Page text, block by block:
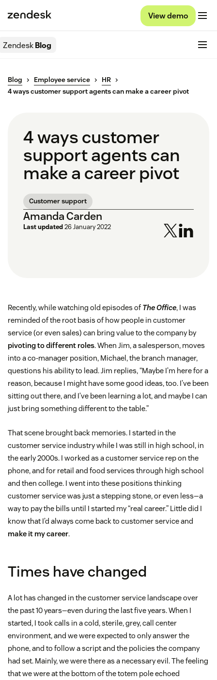
View demo
ZendeskBlog
Blog Employee service
HR
4 ways customer support agents can make a career pivot
4 ways customer
support agents can
make a career pivot
Customer support
Amanda Carden
Last updated26 January 2022
Recently, while watching old episodes of The Office, I was
reminded of the root basis of how people in customer
service (or even sales) can bring value to the company by
pivoting to different roles. When Jim, a salesperson, moves
into a co-manager position, Michael, the branch manager,
questions his ability to lead. Jim replies, “Maybe I’m here for a
reason, because I might have some good ideas, too. I’ve been
sitting out there, and I’ve been learning a lot, and maybe I can
just bring something different to the table.”
That scene brought back memories. I started in the
customer service industry while I was still in high school, in
the early 2000s. I worked as a customer service rep on the
phone, and for retail and food services through high school
and then college. I went into these positions thinking
customer service was just a stepping stone, or even less—a
way to pay the bills until I started my “real career.” Little did I
know that I’d always come back to customer service and
make it my career.
Times have changed
A lot has changed in the customer service landscape over
the past 10 years—even during the last five years. When I
started, I took calls in a cold, sterile, grey, call center
environment, and we were expected to only answer the
phone, and to follow a script and the policies the company
had set. Mainly, we were there as a necessary evil. The feeling
that we were at the bottom of the totem pole echoed